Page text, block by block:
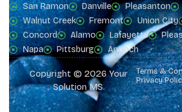
San Ramon Danville Pleasanton
Walnut Creek
Fremont Union City
Concord
Alamo Lafayette
Napa
Pittsburg Antioch
Copyright © 2026 Your
Solution MS.
Terms &
Privacy